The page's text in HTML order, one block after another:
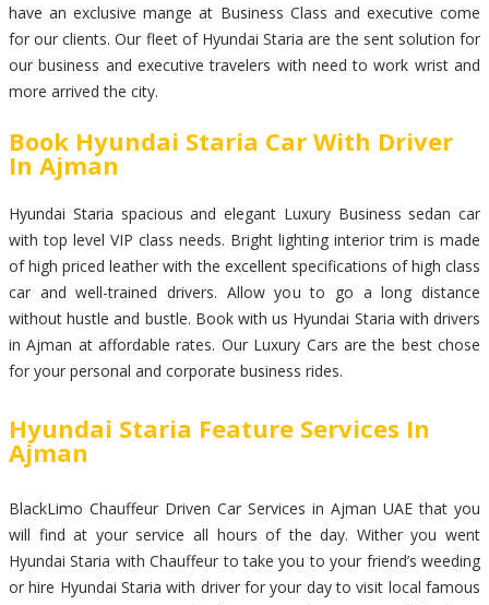
have an exclusive mange at Business Class and executive come
for our clients. Our fleet of Hyundai Staria are the sent solution for
our business and executive travelers with need to work wrist and
more arrived the city.
Book Hyundai Staria Car With Driver
In Ajman
Hyundai Staria spacious and elegant Luxury Business sedan car
with top level VIP class needs. Bright lighting interior trim is made
of high priced leather with the excellent specifications of high class
car and well-trained drivers. Allow you to go a long distance
without hustle and bustle. Book with us Hyundai Staria with drivers
in Ajman at affordable rates. Our Luxury Cars are the best chose
for your personal and corporate business rides.
Hyundai Staria Feature Services In
Ajman
BlackLimo Chauffeur Driven Car Services in Ajman UAE that you
will find at your service all hours of the day. Wither you went
Hyundai Staria with Chauffeur to take you to your friend’s weeding
or hire Hyundai Staria with driver for your day to visit local famous